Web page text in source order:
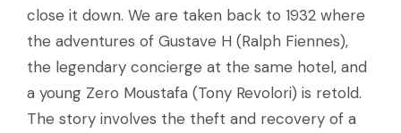
close it down. We are taken back to 1932 where
the adventures of Gustave H (Ralph Fiennes),
the legendary concierge at the same hotel, and
a young Zero Moustafa (Tony Revolori) is retold.
The story involves the theft and recovery of a